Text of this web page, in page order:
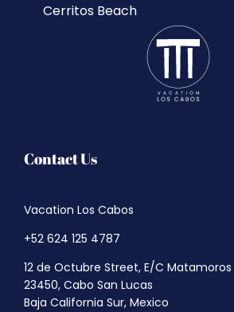
Contact Us
Vacation Los Cabos
+52 624 125 4787
12 de Octubre Street, E/C Matamoros
23450, Cabo San Lucas
Baja California Sur, Mexico
Cerritos Beach